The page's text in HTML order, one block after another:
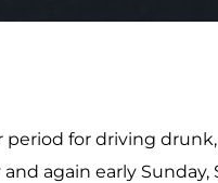
for driving
again early Sunday,